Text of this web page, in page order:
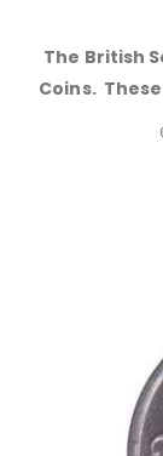
The British
Coins.